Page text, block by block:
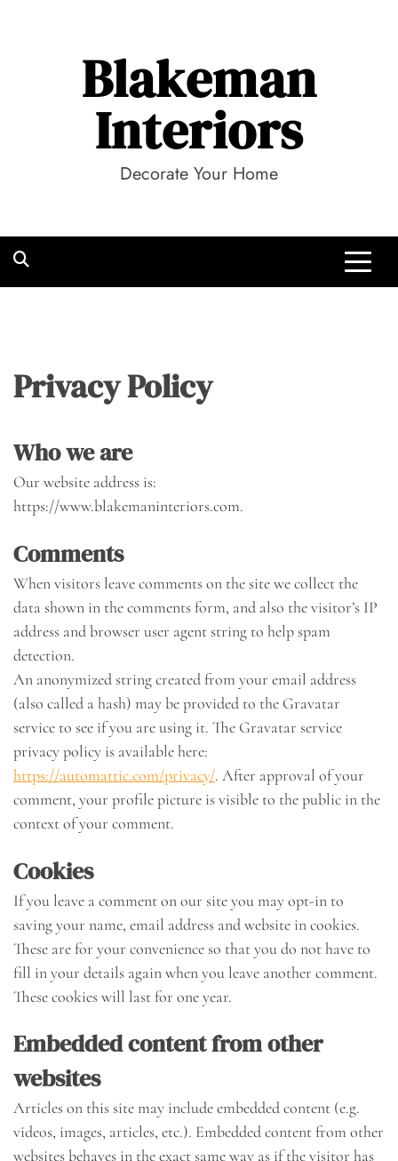
Blakeman
Interiors
Decorate Your Home
Privacy Policy
Who we are
Our website address is:
https://www.blakemaninteriors.com.
Comments
When visitors leave comments on the site we collect the
data shown in the comments form, and also the visitor’s IP
address and browser user agent string to help spam
detection.
An anonymized string created from your email address
(also called a hash) may be provided to the Gravatar
service to see if you are using it. The Gravatar service
privacy policy is available here:
https://automattic.com/privacy/. After approval of your
comment, your profile picture is visible to the public in the
context of your comment.
Cookies
If you leave a comment on our site you may opt-in to
saving your name, email address and website in cookies.
These are for your convenience so that you do not have to
fill in your details again when you leave another comment.
These cookies will last for one year.
Embedded content from other
websites
Articles on this site may include embedded content (e.g.
videos, images, articles, etc.). Embedded content from other
websites behaves in the exact same way as if the visitor has